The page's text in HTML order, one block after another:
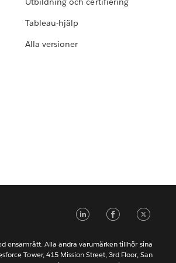
Tableau-hjälp
Alla versioner
LinkedIn
ensamrätt. Alla andra varumärken tillhör sina
Tower, 415 Mission Street, 3rd Floor, San